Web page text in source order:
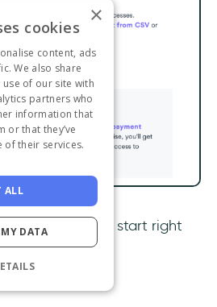
you, and tips to start right
×
cookies
content, ads
We also share
of our site with
partners who
information that
or that they’ve
of their services.
ALL
DATA